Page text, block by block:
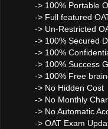
-> 100% Portable
-> Full featured
-> Un-Restricted
-> 100% Secured
-> 100%
-> 100% Success
-> 100% Free
-> No Hidden Cost
-> No Monthly
-> No Automatic
-> OAT Exam